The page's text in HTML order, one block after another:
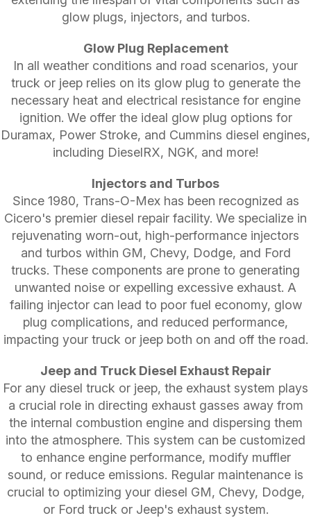
glow plugs, injectors, and turbos.
Glow Plug Replacement
In all weather conditions and road scenarios, your
truck or jeep relies on its glow plug to generate the
necessary heat and electrical resistance for engine
ignition. We offer the ideal glow plug options for
Duramax, Power Stroke, and Cummins diesel engines,
including DieselRX, NGK, and more!
Injectors and Turbos
Since 1980, Trans-O-Mex has been recognized as
Cicero's premier diesel repair facility. We specialize in
rejuvenating worn-out, high-performance injectors
and turbos within GM, Chevy, Dodge, and Ford
trucks. These components are prone to generating
unwanted noise or expelling excessive exhaust. A
failing injector can lead to poor fuel economy, glow
plug complications, and reduced performance,
impacting your truck or jeep both on and off the road.
Jeep and Truck Diesel Exhaust Repair
For any diesel truck or jeep, the exhaust system plays
a crucial role in directing exhaust gasses away from
the internal combustion engine and dispersing them
into the atmosphere. This system can be customized
to enhance engine performance, modify muffler
sound, or reduce emissions. Regular maintenance is
crucial to optimizing your diesel GM, Chevy, Dodge,
or Ford truck or Jeep's exhaust system.